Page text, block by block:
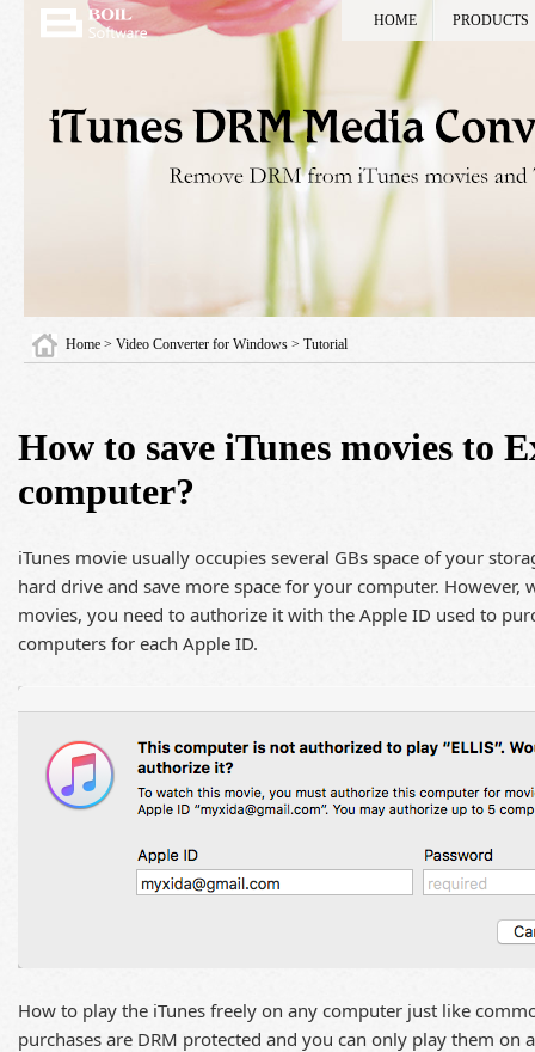
HOME PRODUCTS
Home > Video Converter for Windows > Tutorial
How to save iTunes movies to
computer?
iTunes movie usually occupies several GBs space of your
hard drive and save more space for your computer.
movies, you need to authorize it with the Apple ID used to
computers for each Apple ID.
How to play the iTunes freely on any computer just like
purchases are DRM protected and you can only play them